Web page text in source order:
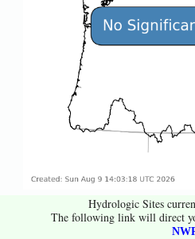
Hydrologic Sites
The following link will direct